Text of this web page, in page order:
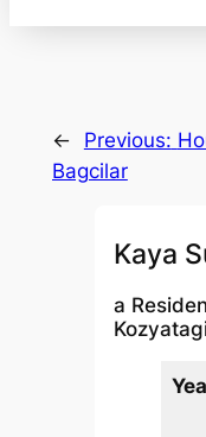
← Previous:
Bagcilar
Kaya
a